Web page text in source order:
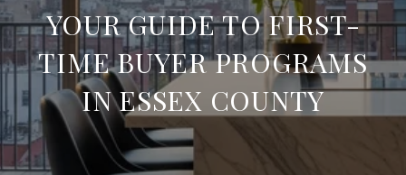
YOUR GUIDE TO FIRST-
TIME BUYER PROGRAMS
IN ESSEX COUNTY